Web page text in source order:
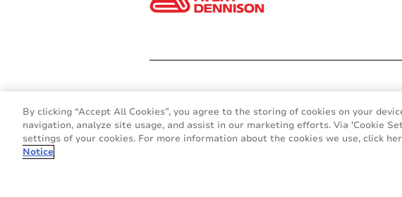
By clicking “Accept All Cookies”, you agree to the storing of cookies on your
navigation, analyze site usage, and assist in our marketing efforts. Via 'Cookie
settings of your cookies. For more information about the cookies we use, click
Notice